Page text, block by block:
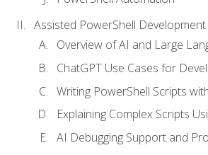
Assisted PowerShell Development
Overview of AI and Large
ChatGPT Use Cases for
Writing PowerShell Scripts
Explaining Complex Scripts
AI Debugging Support and